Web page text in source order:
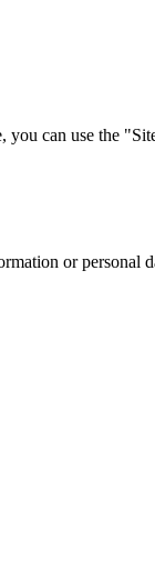
can use the
or personal